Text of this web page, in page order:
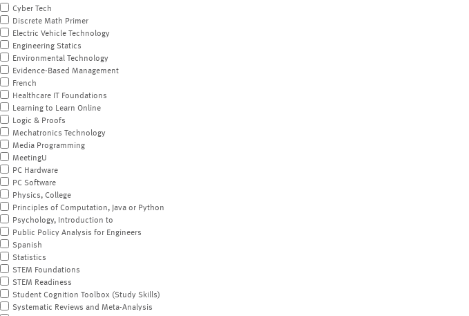
Cyber Tech
Discrete Math Primer
Electric Vehicle Technology
Engineering Statics
Environmental Technology
Evidence-Based Management
French
Healthcare IT Foundations
Learning to Learn Online
Logic & Proofs
Mechatronics Technology
Media Programming
MeetingU
PC Hardware
PC Software
Physics, College
Principles of Computation, Java or Python
Psychology, Introduction to
Public Policy Analysis for Engineers
Spanish
Statistics
STEM Foundations
STEM Readiness
Student Cognition Toolbox (Study Skills)
Systematic Reviews and Meta-Analysis